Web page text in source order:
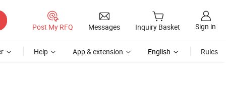
Post My RFQ Messages Inquiry Basket Sign in
Help App & extension English Rules